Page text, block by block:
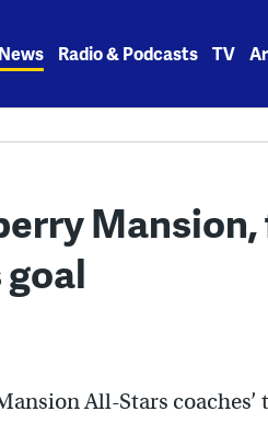
News Radio & Podcasts TV
All-Stars